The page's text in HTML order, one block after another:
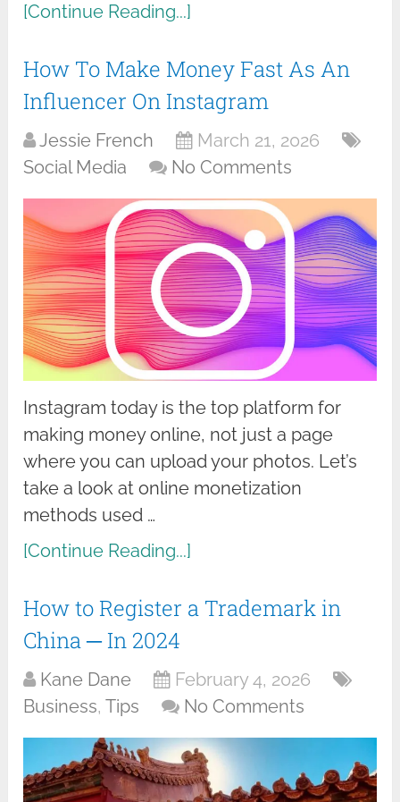
[Continue Reading...]
How To Make Money Fast As An
Influencer On Instagram
Jessie French
March 21, 2026
Social Media
No Comments
Instagram today is the top platform for
making money online, not just a page
where you can upload your photos. Let’s
take a look at online monetization
methods used …
[Continue Reading...]
How to Register a Trademark in
China ─ In 2024
Kane Dane
February 4, 2026
Business,Tips No Comments